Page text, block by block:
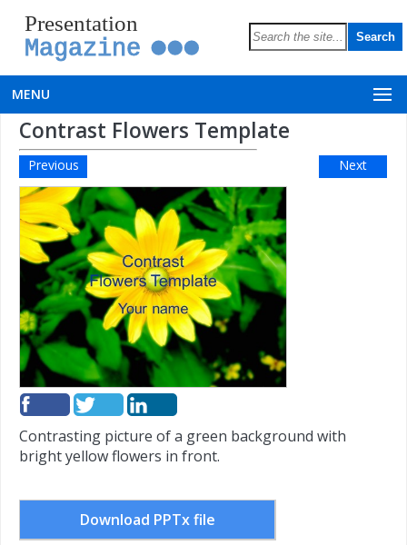
Presentation
Magazine
MENU
Contrast Flowers Template
Previous Next
Contrasting picture of a green background with
bright yellow flowers in front.
Download PPTx file